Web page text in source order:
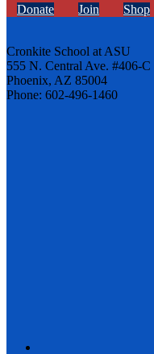
Donate Join Shop
Cronkite School at ASU
555 N. Central Ave. #406-C
Phoenix, AZ 85004
Phone: 602-496-1460